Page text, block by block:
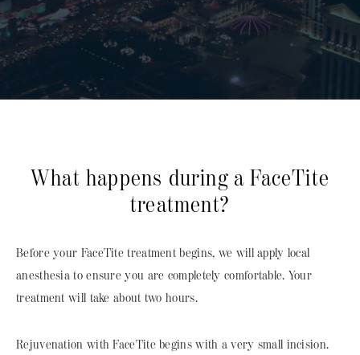
What happens during a FaceTite
treatment?
Before your FaceTite treatment begins, we will apply local
anesthesia to ensure you are completely comfortable. Your
treatment will take about two hours.
Rejuvenation with FaceTite begins with a very small incision.